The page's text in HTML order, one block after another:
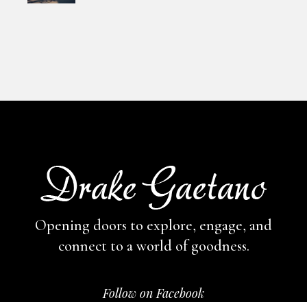
Opening doors to explore, engage, and
connect to a world of goodness.
Follow on Facebook